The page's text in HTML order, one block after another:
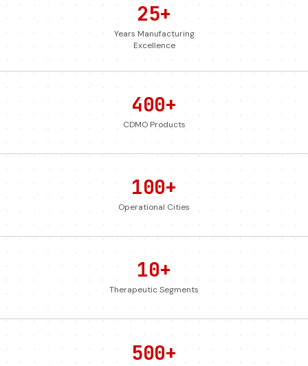
25+
Years Manufacturing
Excellence
400+
CDMO Products
100+
Operational Cities
10+
Therapeutic Segments
500+